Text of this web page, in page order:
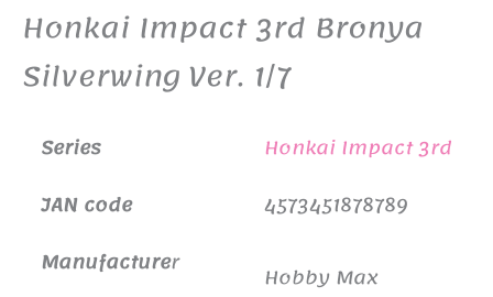
Honkai Impact 3rd Bronya
Silverwing Ver. 1/7
Series
Honkai Impact 3rd
JAN code
4573451878789
Manufacturer Hobby Max